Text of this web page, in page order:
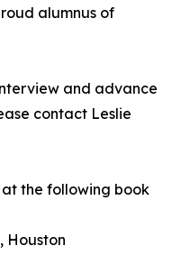
alumnus of
and advance
contact Leslie
the following book
Houston